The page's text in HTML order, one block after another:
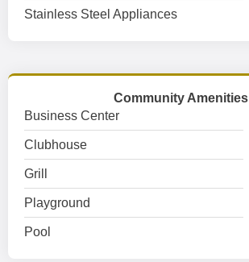
Stainless Steel Appliances
Community Amenities
Business Center
Clubhouse
Grill
Playground
Pool